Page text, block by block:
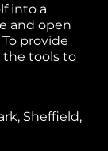
into a
and open
provide
tools to
Sheffield,